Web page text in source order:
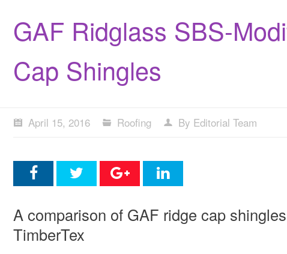
GAF Ridglass SBS-
Cap Shingles
April 15, 2016 Roofing By Editorial Team
A comparison of GAF ridge cap
TimberTex